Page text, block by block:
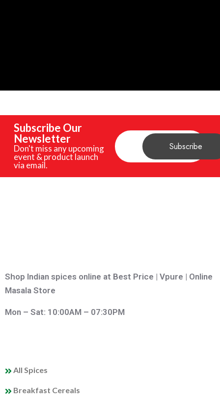
Subscribe Our
Newsletter
Don't miss any upcoming
event & product launch
via email.
Shop Indian spices online at Best Price | Vpure | Online
Masala Store
Mon – Sat: 10:00AM – 07:30PM
All Spices
Breakfast Cereals